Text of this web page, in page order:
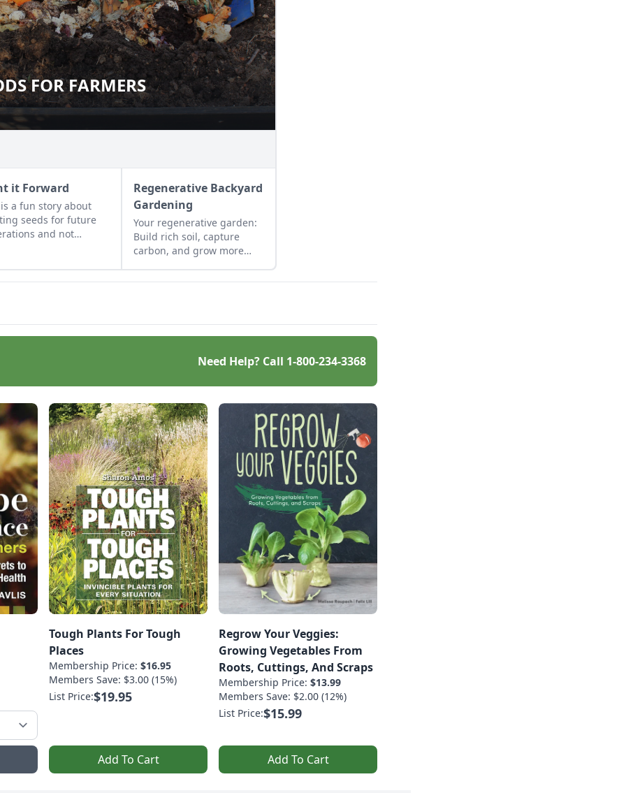
FOR FARMERS
FOR FARMERS
it Forward
a fun story about
seeds for future
and not
Regenerative Backyard
Gardening
Your regenerative garden:
Build rich soil, capture
carbon, and grow more
Need Help? Call 1-800-234-3368
Tough Plants For Tough
Places
Membership Price: $16.95
Members Save: $3.00 (15%)
List Price:$19.95
Add To Cart
Regrow Your Veggies:
Growing Vegetables From
Roots, Cuttings, And Scraps
Membership Price: $13.99
Members Save: $2.00 (12%)
List Price:$15.99
Add To Cart